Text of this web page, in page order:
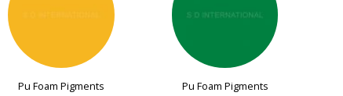
Pu Foam Pigments Pu Foam Pigments